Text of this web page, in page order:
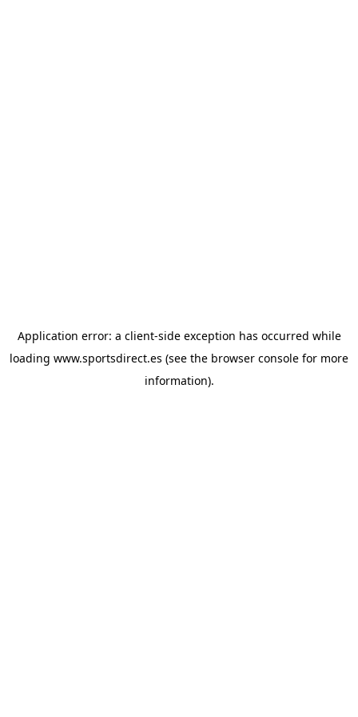
Application error: a client-side exception has occurred while
loading www.sportsdirect.es (see the browser console for more
information).